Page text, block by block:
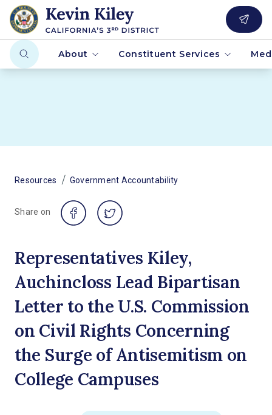
About Constituent Services
Resources / Government Accountability
Share on
Representatives Kiley,
Auchincloss Lead Bipartisan
Letter to the U.S. Commission
on Civil Rights Concerning
the Surge of Antisemitism on
College Campuses